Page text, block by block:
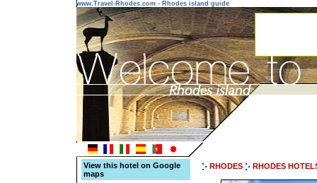
www.Travel-Rhodes.com - Rhodes island guide
View this hotel on Google
maps
RHODES RHODES